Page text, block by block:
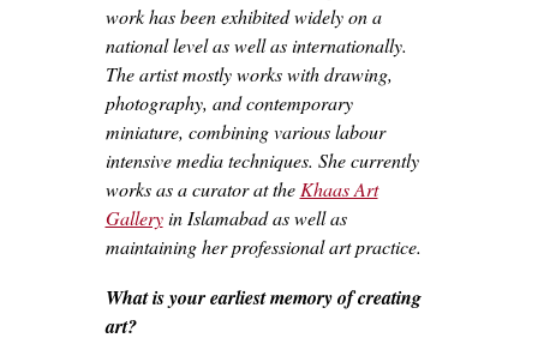
work has been exhibited widely on a
national level as well as internationally.
The artist mostly works with drawing,
photography, and contemporary
miniature, combining various labour
intensive media techniques. She currently
works as a curator at the Khaas Art
Galleryin Islamabad as well as
maintaining her professional art practice.
What is your earliest memory of creating
art?